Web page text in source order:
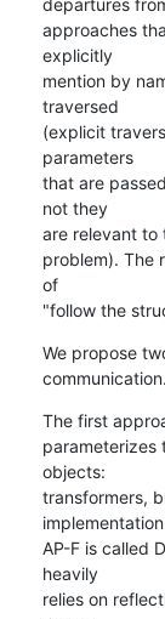
approaches
explicitly
mention by
traversed
(explicit
parameters
that are
not they
are relevant to
problem). The
of
"follow the
We propose
communication.
The first
parameterizes
objects:
transformers,
AP-F is called
heavily
relies on